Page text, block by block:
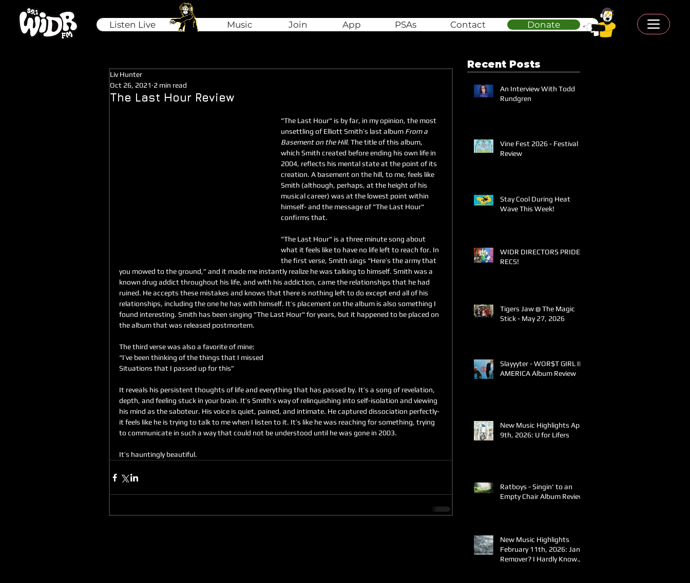
Listen Live Join App PSAs Donate
Music Contact
The Last Hour Review
Liv Hunter
Oct 26, 2021 2 min read
"The Last Hour" is by far, in my opinion, the most
unsettling of Elliott Smith’s last album From a
Basement on the Hill. The title of this album,
which Smith created before ending his own life in
2004, reflects his mental state at the point of its
creation. A basement on the hill, to me, feels like
Smith (although, perhaps, at the height of his
musical career) was at the lowest point within
himself- and the message of "The Last Hour"
confirms that.
"The Last Hour" is a three minute song about
what it feels like to have no life left to reach for. In
the first verse, Smith sings “Here’s the army that
you mowed to the ground,” and it made me instantly realize he was talking to himself. Smith was a
known drug addict throughout his life, and with his addiction, came the relationships that he had
ruined. He accepts these mistakes and knows that there is nothing left to do except end all of his
relationships, including the one he has with himself. It’s placement on the album is also something I
found interesting. Smith has been singing "The Last Hour" for years, but it happened to be placed on
the album that was released postmortem.
The third verse was also a favorite of mine:
“I’ve been thinking of the things that I missed
Situations that I passed up for this”
It reveals his persistent thoughts of life and everything that has passed by. It’s a song of revelation,
depth, and feeling stuck in your brain. It’s Smith’s way of relinquishing into self-isolation and viewing
his mind as the saboteur. His voice is quiet, pained, and intimate. He captured dissociation perfectly-
it feels like he is trying to talk to me when I listen to it. It’s like he was reaching for something, trying
to communicate in such a way that could not be understood until he was gone in 2003.
It’s hauntingly beautiful.
Recent Posts
An Interview With Todd
Rundgren
Vine Fest 2026 - Festival
Review
Stay Cool During Heat
Wave This Week!
WIDR DIRECTORS PRIDE
RECS!
Tigers Jaw @ The Magic
Stick - May 27, 2026
Slayyyter - WOR$T GIRL IN
AMERICA Album Review
New Music Highlights April
9th, 2026: U for Lifers
Ratboys - Singin' to an
Empty Chair Album Review
New Music Highlights
February 11th, 2026: Jane
Remover? I Hardly Know